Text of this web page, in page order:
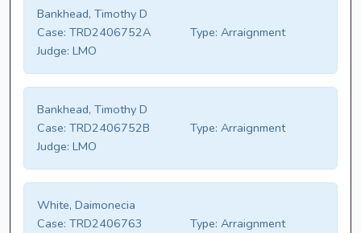
Bankhead, Timothy D
Case: TRD2406752A Type: Arraignment
Judge: LMO
Bankhead, Timothy D
Case: TRD2406752B Type: Arraignment
Judge: LMO
White, Daimonecia
Case: TRD2406763 Type: Arraignment